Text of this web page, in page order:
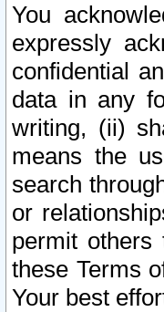
You
expressly
confidential
data in any
writing, (ii)
means the
search
or
permit
these Terms
Your best